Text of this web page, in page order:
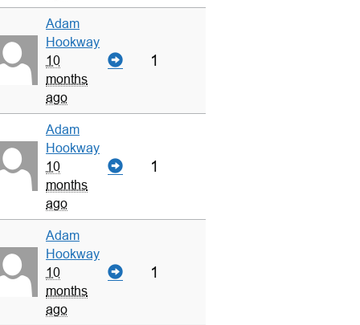
Adam
Hookway
10
months
ago
1
Adam
Hookway
10
months
ago
1
Adam
Hookway
10
months
ago
1